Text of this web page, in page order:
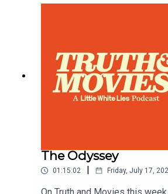
The Odyssey
01:15:02 | Friday, July 17,